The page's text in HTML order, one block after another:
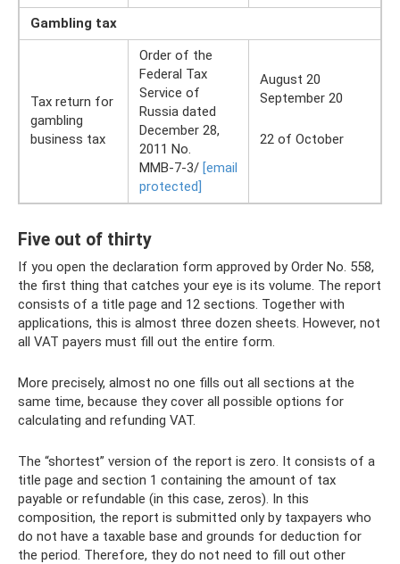
Gambling tax
Tax return for
gambling
business tax
Order of the
Federal Tax
Service of
Russia dated
December 28,
2011 No.
ММВ-7-3/ [email
protected]
August 20
September 20
22 of October
Five out of thirty
If you open the declaration form approved by Order No. 558,
the first thing that catches your eye is its volume. The report
consists of a title page and 12 sections. Together with
applications, this is almost three dozen sheets. However, not
all VAT payers must fill out the entire form.
More precisely, almost no one fills out all sections at the
same time, because they cover all possible options for
calculating and refunding VAT.
The “shortest” version of the report is zero. It consists of a
title page and section 1 containing the amount of tax
payable or refundable (in this case, zeros). In this
composition, the report is submitted only by taxpayers who
do not have a taxable base and grounds for deduction for
the period. Therefore, they do not need to fill out other